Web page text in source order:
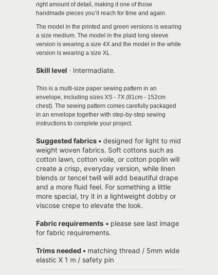
right amount of detail, making it one of those
handmade pieces you’ll reach for time and again.
The model in the printed and green versions is wearing
a size medium. The model in the plaid long sleeve
version is wearing a size 4X and the model in the white
version is wearing a size XL.
Skill level ∙ Intermadiate.
This is a multi-size paper sewing pattern in an
envelope, including sizes XS - 7X (81cm - 152cm
chest). The sewing pattern comes carefully packaged
in an envelope together with step-by-step sewing
instructions to complete your project.
Suggested fabrics • designed for light to mid
weight woven fabrics. Soft cottons such as
cotton lawn, cotton voile, or cotton poplin will
create a crisp, everyday version, while linen
blends or tencel twill will add beautiful drape
and a more fluid feel. For something a little
more special, try it in a lightweight dobby or
viscose crepe to elevate the look.
Fabric requirements • please see last image
for fabric requirements.
.
Trims needed • matching thread / 5mm wide
elastic X 1 m / safety pin